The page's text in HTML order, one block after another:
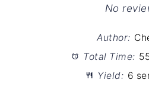
Star
No
Author:
Total Time:
Yield: 6